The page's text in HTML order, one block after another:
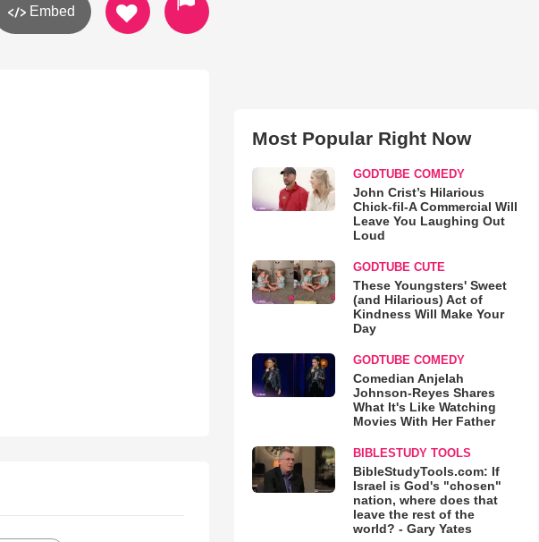
Embed
Most Popular Right Now
GODTUBE COMEDY
John Crist’s Hilarious
Chick-fil-A Commercial Will
Leave You Laughing Out
Loud
GODTUBE CUTE
These Youngsters' Sweet
(and Hilarious) Act of
Kindness Will Make Your
Day
GODTUBE COMEDY
Comedian Anjelah
Johnson-Reyes Shares
What It's Like Watching
Movies With Her Father
BIBLESTUDY TOOLS
BibleStudyTools.com: If
Israel is God's "chosen"
nation, where does that
leave the rest of the
world? - Gary Yates